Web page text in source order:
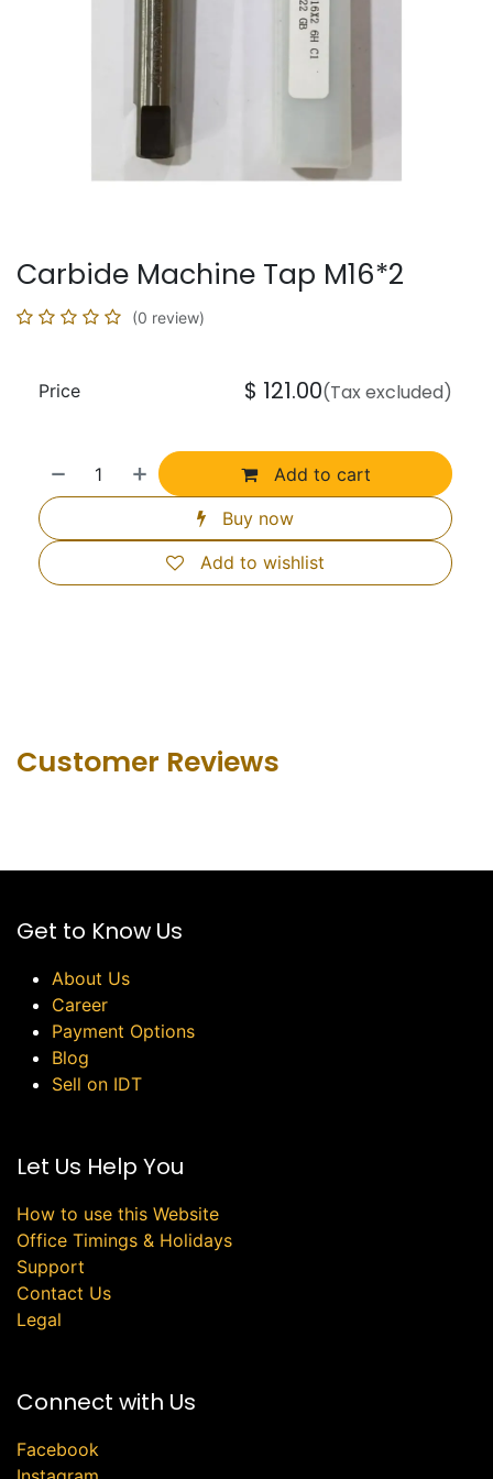
Carbide Machine Tap M16*2
(0 review)
Add to cart
Buy now
Add to wishlist
Price $ 121.00(Tax excluded)
Customer Revie​ws
Get to Know Us
About Us
Career
Payment Options
Blog
Sell on IDT
Let Us Help You
How to use this Website
Office Timings & Holidays
Support
Contact Us
Legal
Connect with Us
Facebook